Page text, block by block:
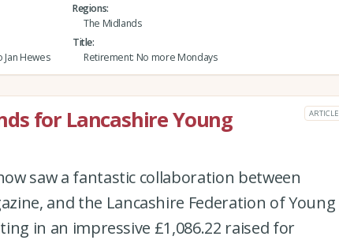
Regions
The Midlands
Jan Hewes
Title
Retirement: No more Mondays
for Lancashire Young
ARTICLE
saw a fantastic collaboration between
and the Lancashire Federation of Young
in an impressive £1,086.22 raised for